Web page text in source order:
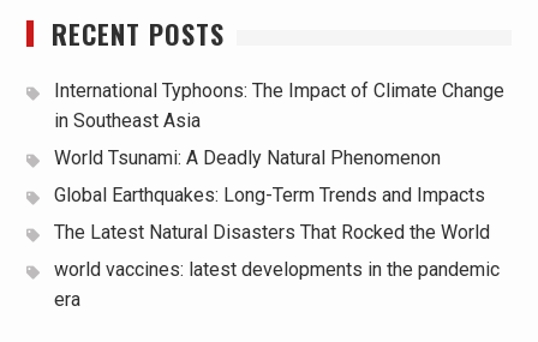
RECENT POSTS
International Typhoons: The Impact of Climate Change
in Southeast Asia
World Tsunami: A Deadly Natural Phenomenon
Global Earthquakes: Long-Term Trends and Impacts
The Latest Natural Disasters That Rocked the World
world vaccines: latest developments in the pandemic
era